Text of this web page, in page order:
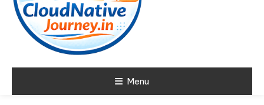
Cloud NativeMenu